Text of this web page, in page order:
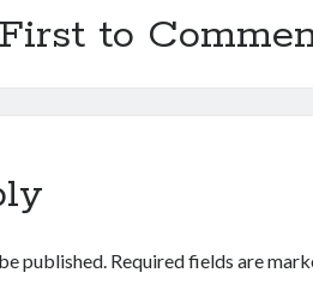
to
published. Required fields are